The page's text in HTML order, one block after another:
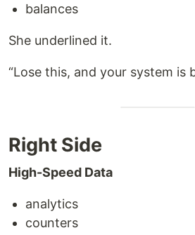
balances
She underlined it.
“Lose this, and your system is
Right Side
High-Speed Data
analytics
counters